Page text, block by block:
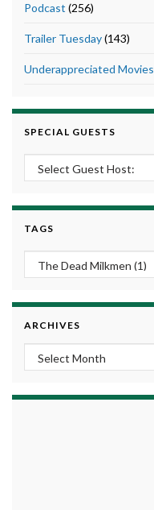
Podcast (256)
Trailer Tuesday(143)
Underappreciated Movies
SPECIAL GUESTS
TAGS
ARCHIVES
Archives